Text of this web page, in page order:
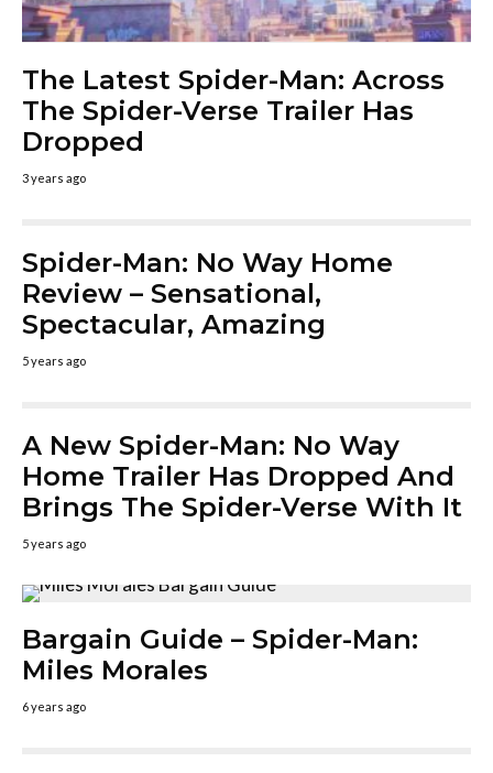
The Latest Spider-Man: Across
The Spider-Verse Trailer Has
Dropped
3 years ago
Spider-Man: No Way Home
Review – Sensational,
Spectacular, Amazing
5 years ago
A New Spider-Man: No Way
Home Trailer Has Dropped And
Brings The Spider-Verse With It
5 years ago
Bargain Guide – Spider-Man:
Miles Morales
6 years ago